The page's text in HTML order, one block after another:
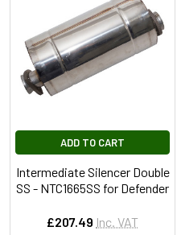
ADD TO CART
Intermediate Silencer Double
SS - NTC1665SS for Defender
£207.49 Inc. VAT